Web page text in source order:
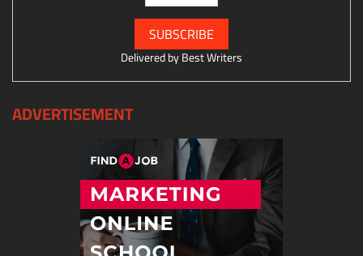
Delivered byBest Writers
ADVERTISEMENT